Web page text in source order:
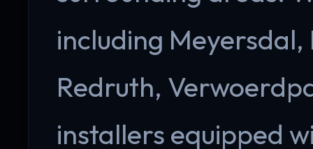
including
Redruth,
installers equipped